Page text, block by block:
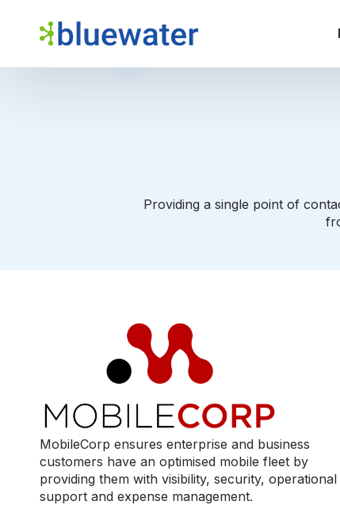
Providing a single point of
MobileCorp ensures enterprise and business
customers have an optimised mobile fleet by
providing them with visibility, security, operational
support and expense management.